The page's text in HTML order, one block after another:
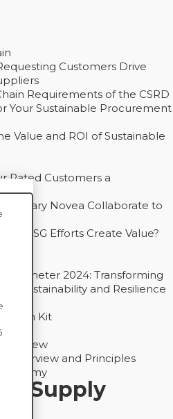
Customers Drive
Requirements of the CSRD
Your Sustainable Procurement
Value and ROI of Sustainable
Rated Customers a
Novea Collaborate to
Do ESG Efforts Create Value?
2024: Transforming
Sustainability and Resilience
Kit
Overview and Principles
Supply